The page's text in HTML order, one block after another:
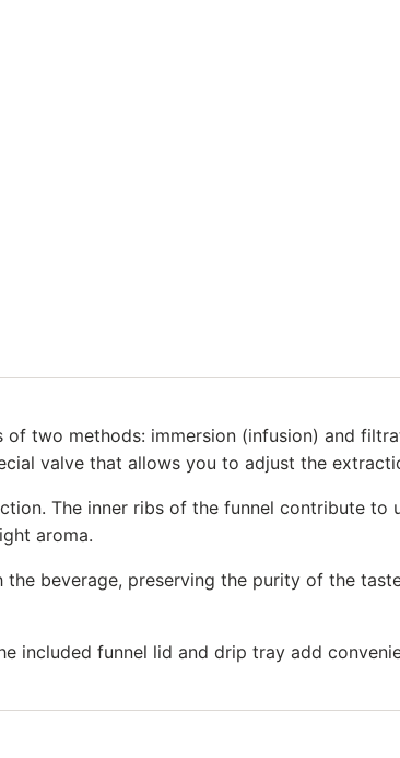
two methods: immersion (infusion) and
valve that allows you to adjust the
The inner ribs of the funnel contribute
aroma.
beverage, preserving the purity of the
included funnel lid and drip tray add